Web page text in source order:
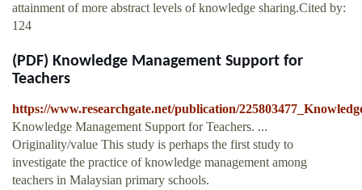
attainment of more abstract levels of knowledge sharing.Cited by:
124
(PDF) Knowledge Management Support for
Teachers
https://www.researchgate.net/publication/
Knowledge Management Support for Teachers. ...
Originality/value This study is perhaps the first study to
investigate the practice of knowledge management among
teachers in Malaysian primary schools.